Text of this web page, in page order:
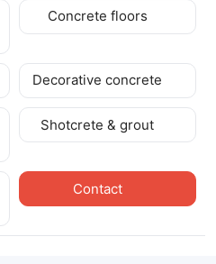
Concrete floors
Decorative concrete
Shotcrete & grout
Contact